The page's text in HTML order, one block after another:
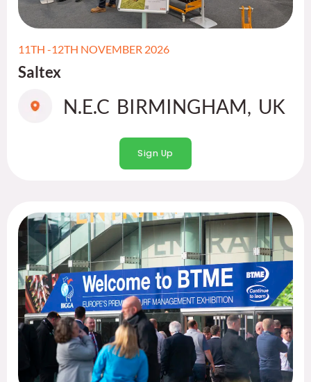
11TH -12TH NOVEMBER 2026
Saltex
N.E.C BIRMINGHAM, UK
Sign Up